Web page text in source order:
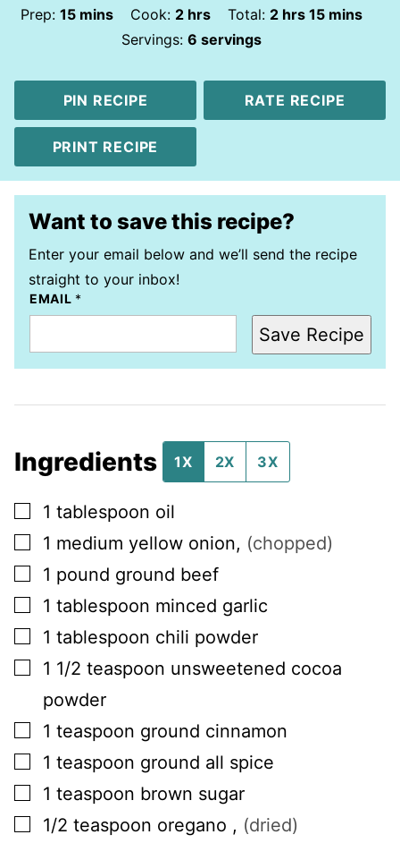
Prep: 15minutes
mins Cook: 2hours
hrs Total: 2hours
hrs 15minutes
mins
Servings: 6 servings
PIN RECIPE RATE RECIPE
PRINT RECIPE
Want to save this recipe?
Enter your email below and we’ll send the recipe
straight to your inbox!
EMAIL *
Save Recipe
Ingredients 1X 2X 3X
▢
1 tablespoon oil
▢
1 medium yellow onion, (chopped)
▢
1 pound ground beef
▢
1 tablespoon minced garlic
▢
1 tablespoon chili powder
▢
1 1/2 teaspoon unsweetened cocoa
powder
▢
1 teaspoon ground cinnamon
▢
1 teaspoon ground all spice
▢
1 teaspoon brown sugar
▢
1/2 teaspoon oregano , (dried)